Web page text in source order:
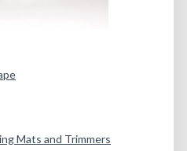
Mats and Trimmers